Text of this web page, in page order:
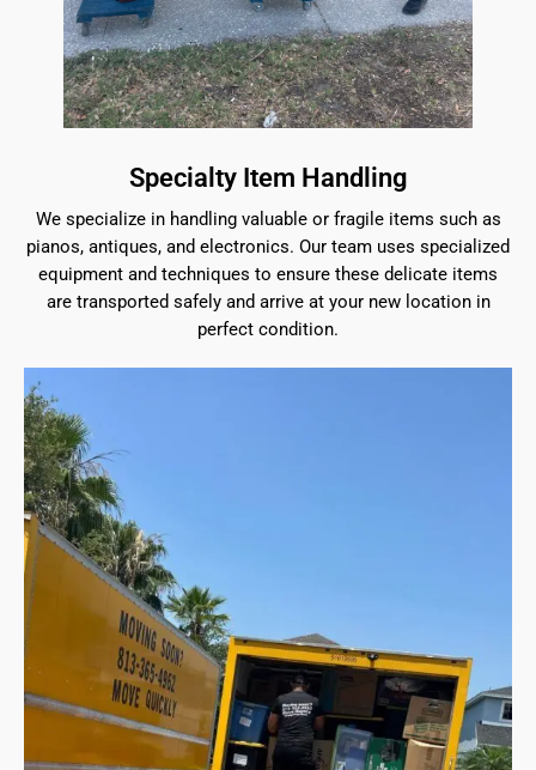
Specialty Item Handling
We specialize in handling valuable or fragile items such as
pianos, antiques, and electronics. Our team uses specialized
equipment and techniques to ensure these delicate items
are transported safely and arrive at your new location in
perfect condition.